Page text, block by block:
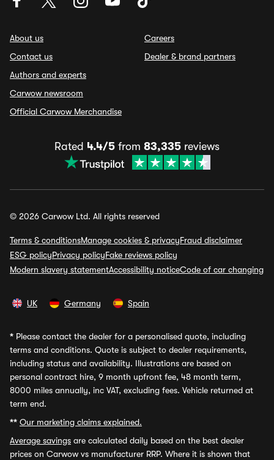
About us
Contact us
Authors and experts
Carwow newsroom
Official Carwow Merchandise
Careers
Dealer & brand partners
Rated 4.4/5 from 83,335 reviews
© 2026 Carwow Ltd. All rights reserved
Terms & conditionsManage cookies & privacyFraud disclaimer
ESG policyPrivacy policyFake reviews policy
Modern slavery statementAccessibility noticeCode of car changing
UK Germany Spain
* Please contact the dealer for a personalised quote, including
terms and conditions. Quote is subject to dealer requirements,
including status and availability. Illustrations are based on
personal contract hire, 9 month upfront fee, 48 month term,
8000 miles annually, inc VAT, excluding fees. Vehicle returned at
term end.
** Our marketing claims explained.
Average savings are calculated daily based on the best dealer
prices on Carwow vs manufacturer RRP. Where it is shown that